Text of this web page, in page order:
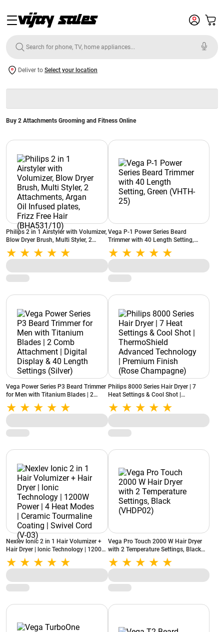
Deliver to Select your location
Buy 2 Attachments Grooming and Fitness Online
Philips 2 in 1 Airstyler with Volumizer,
Blow Dryer Brush, Multi Styler, 2
Attachments, Argan Oil Infused
plates, Frizz Free Hair (BHA531/10)
Vega P-1 Power Series Beard
Trimmer with 40 Length Setting,
Green (VHTH-25)
Vega Power Series P3 Beard Trimmer
for Men with Titanium Blades | 2
Comb Attachment | Digital Display &
40 Length Settings (Silver)
Philips 8000 Series Hair Dryer | 7
Heat Settings & Cool Shot |
ThermoShield Advanced Technology |
Premium Finish (Rose Champagne)
Nexlev Ionic 2 in 1 Hair Volumizer +
Hair Dryer | lonic Technology | 1200W
Power | 4 Heat Modes | Ceramic
Tourmaline Coating | Swivel Cord (V-
03)
Vega Pro Touch 2000 W Hair Dryer
with 2 Temperature Settings, Black
(VHDP02)